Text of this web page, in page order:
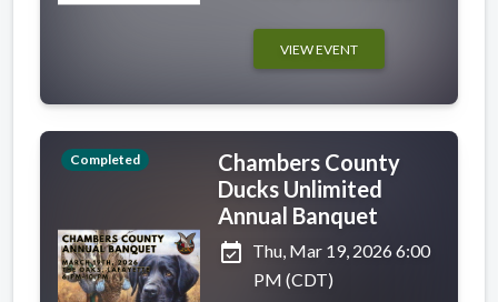
VIEW EVENT
Completed
Chambers County
Ducks Unlimited
Annual Banquet
event_available Thu, Mar 19, 2026 6:00
PM (CDT)